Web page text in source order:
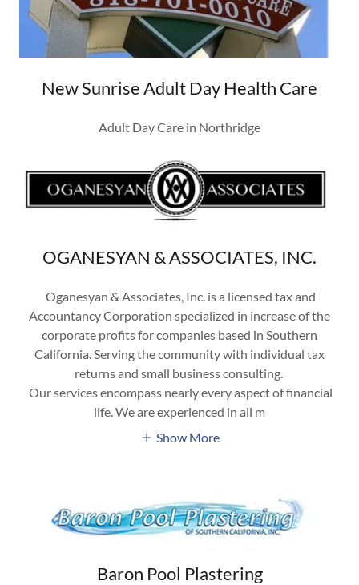
New Sunrise Adult Day Health Care
Adult Day Care in Northridge
OGANESYAN & ASSOCIATES, INC.
Oganesyan & Associates, Inc. is a licensed tax and
Accountancy Corporation specialized in increase of the
corporate profits for companies based in Southern
California. Serving the community with individual tax
returns and small business consulting.
Our services encompass nearly every aspect of financial
life. We are experienced in all m
Show More
Baron Pool Plastering